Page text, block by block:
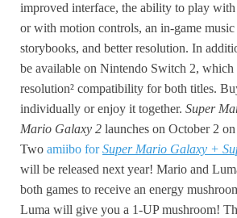
improved interface, the ability to play with
or with motion controls, an in-game
storybooks, and better resolution. In
be available on Nintendo Switch 2,
resolution² compatibility for both titles.
individually or enjoy it together. Super
Mario Galaxy 2 launches on October 2
Two amiibo forSuper Mario Galaxy +
will be released next year! Mario and
both games to receive an energy
Luma will give you a 1-UP mushroom!